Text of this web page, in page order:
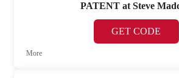
PATENT at Steve
GET CODE
More